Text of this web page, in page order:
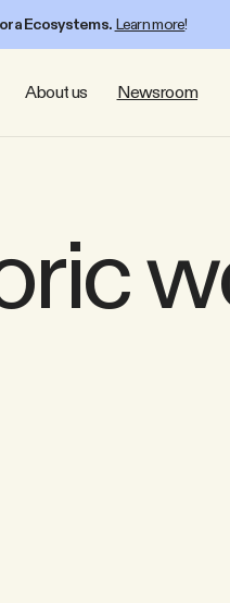
Ecosystems. Learn more!
About us Newsroom